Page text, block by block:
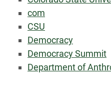
com
CSU
Democracy
Democracy Summit
Department of